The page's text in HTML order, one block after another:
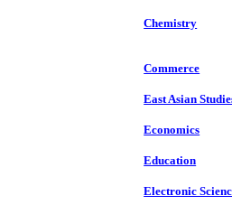
Chemistry
Commerce
East Asian
Economics
Education
Electronic